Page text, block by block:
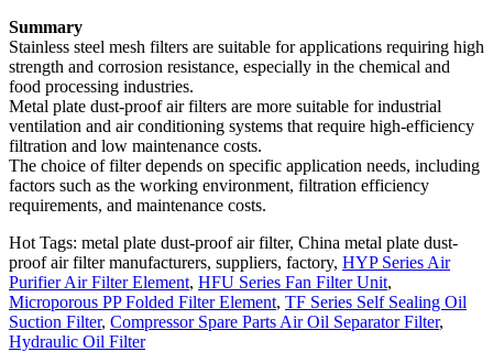
Summary
Stainless steel mesh filters are suitable for applications requiring high
strength and corrosion resistance, especially in the chemical and
food processing industries.
Metal plate dust-proof air filters are more suitable for industrial
ventilation and air conditioning systems that require high-efficiency
filtration and low maintenance costs.
The choice of filter depends on specific application needs, including
factors such as the working environment, filtration efficiency
requirements, and maintenance costs.
Hot Tags: metal plate dust-proof air filter, China metal plate dust-
proof air filter manufacturers, suppliers, factory, HYP Series Air
Purifier Air Filter Element, HFU Series Fan Filter Unit,
Microporous PP Folded Filter Element, TF Series Self Sealing Oil
Suction Filter, Compressor Spare Parts Air Oil Separator Filter,
Hydraulic Oil Filter